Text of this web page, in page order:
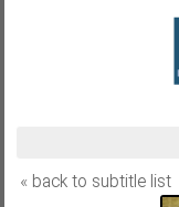
« back to subtitle list